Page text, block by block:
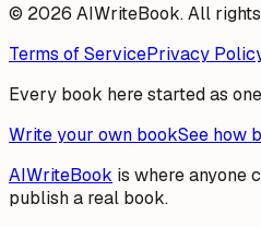
© 2026 AIWriteBook. All
Terms of ServicePrivacy
Every book here started as
Write your own bookSee how
AIWriteBook is where anyone
publish a real book.